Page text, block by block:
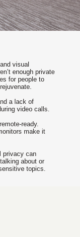
visual
enough private
for people to
a lack of
video calls.
ready.
make it
privacy can
about or
topics.